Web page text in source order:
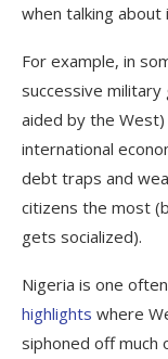
when talking
For example, in
successive
aided by the
international
debt traps and
citizens the most
gets socialized).
Nigeria is one
highlights where
siphoned off much